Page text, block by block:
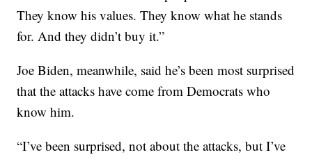
They know his values. They know what he stands
for. And they didn’t buy it.”
Joe Biden, meanwhile, said he’s been most surprised
that the attacks have come from Democrats who
know him.
“I’ve been surprised, not about the attacks, but I’ve